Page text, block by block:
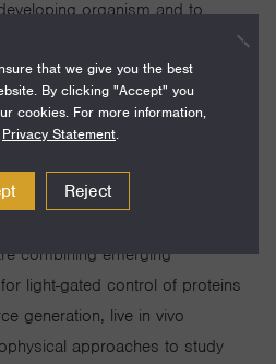
organism and to
of defined shape and
to develop approaches
forces within tissues
simple epithelial tissue sheets
combining emerging
light-gated control of proteins
generation, live in vivo
approaches to study
that we give you the best
By clicking "Accept" you
cookies. For more information,
Privacy Statement.
Reject